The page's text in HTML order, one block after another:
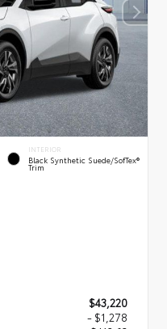
INTERIOR
Black Synthetic Suede/SofTex®
Trim
$43,220
- $1,278